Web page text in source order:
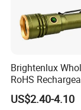
Brightenlux
RoHS
Flashlight 3 Xte
Lumen Torch
US$2.40-4.10